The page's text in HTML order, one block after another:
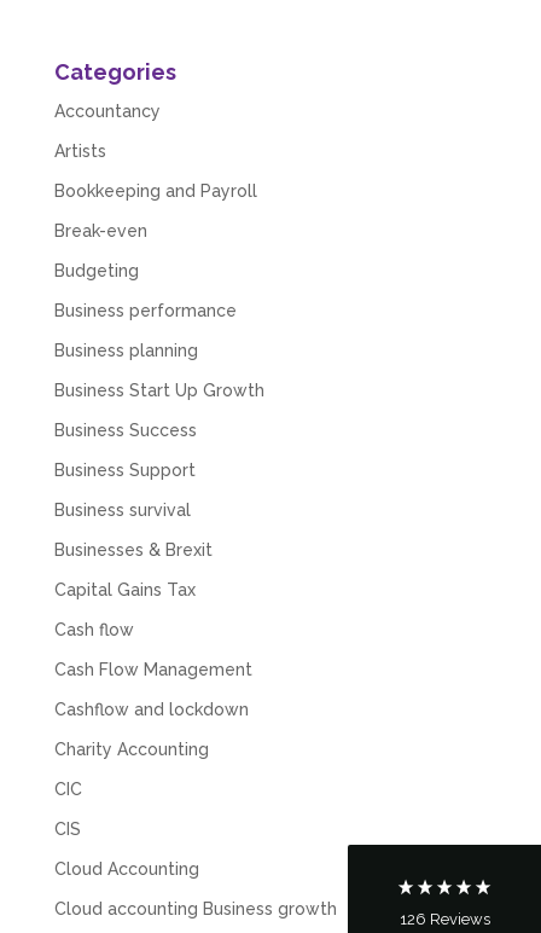
Categories
Accountancy
Artists
Bookkeeping and Payroll
Break-even
Budgeting
Business performance
Business planning
Business Start Up Growth
Business Success
Business Support
Business survival
Businesses & Brexit
Capital Gains Tax
Cash flow
Cash Flow Management
Cashflow and lockdown
Charity Accounting
CIC
CIS
Cloud Accounting
Cloud accounting Business growth
126 Reviews
5 Rating 126 Reviews
Customer Service